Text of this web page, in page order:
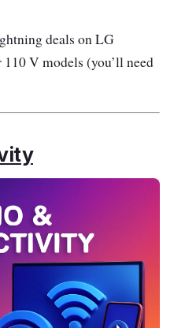
deals on LG
V models (you’ll need